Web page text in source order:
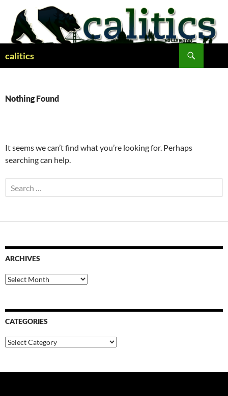
content
calitics
Nothing Found
It seems we can’t find what you’re looking for. Perhaps
searching can help.
Search
for:
ARCHIVES
Archives
CATEGORIES
Categories